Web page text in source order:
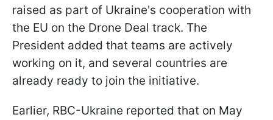
raised as part of Ukraine's cooperation with
the EU on the Drone Deal track. The
President added that teams are actively
working on it, and several countries are
already ready to join the initiative.
Earlier, RBC-Ukraine reported that on May